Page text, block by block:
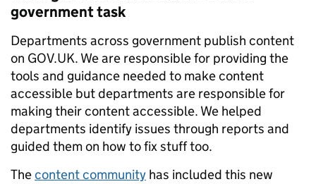
government task
Departments across government publish content
on GOV.UK. We are responsible for providing the
tools and guidance needed to make content
accessible but departments are responsible for
making their content accessible. We helped
departments identify issues through reports and
guided them on how to fix stuff too.
Thecontent community has included this new